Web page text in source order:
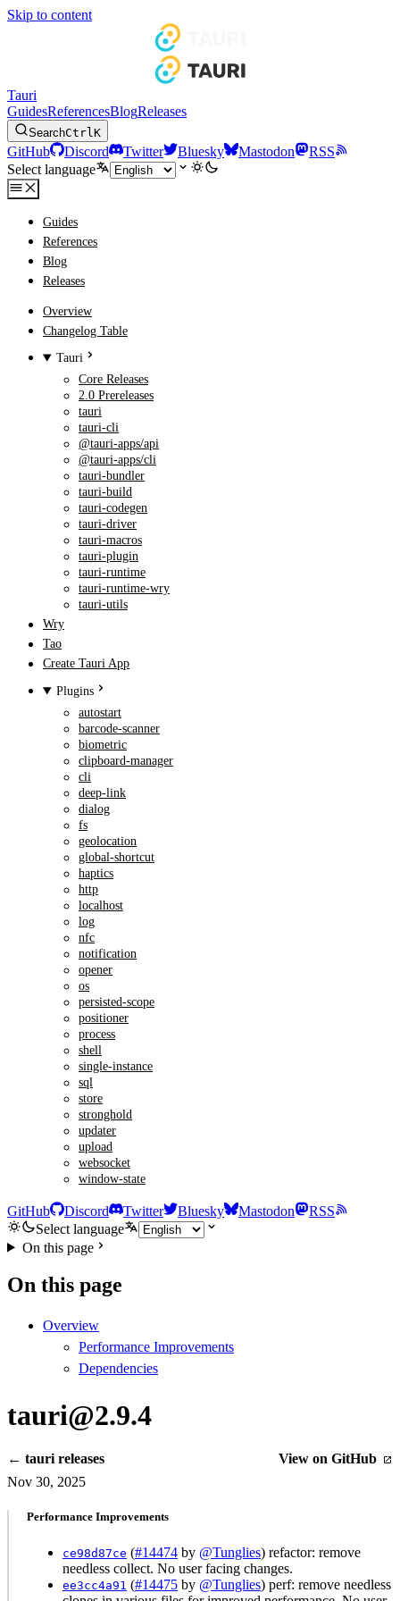
Skip to content
Tauri
GuidesReferencesBlogReleases
SearchCtrlK
GitHub Discord Twitter Bluesky Mastodon
RSS
Select language
Guides
References
Blog
Releases
Overview
Changelog Table
Tauri
Core Releases
2.0 Prereleases
tauri
tauri-cli
@tauri-apps/api
@tauri-apps/cli
tauri-bundler
tauri-build
tauri-codegen
tauri-driver
tauri-macros
tauri-plugin
tauri-runtime
tauri-runtime-wry
tauri-utils
Wry
Tao
Create Tauri App
Plugins
autostart
barcode-scanner
biometric
clipboard-manager
cli
deep-link
dialog
fs
geolocation
global-shortcut
haptics
http
localhost
log
nfc
notification
opener
os
persisted-scope
positioner
process
shell
single-instance
sql
store
stronghold
updater
upload
websocket
window-state
GitHub Discord Twitter Bluesky Mastodon
RSS
Select language
On this page
On this page
Overview
Performance Improvements
Dependencies
tauri@2.9.4
← tauri releases
View on GitHub
Nov 30, 2025
Performance Improvements
ce98d87ce (#14474 by @Tunglies) refactor: remove
needless collect. No user facing changes.
ee3cc4a91 (#14475 by @Tunglies) perf: remove needless